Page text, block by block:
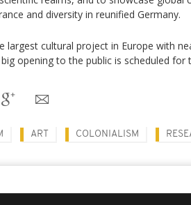
and diversity in reunified Germany.
largest cultural project in Europe with
opening to the public is scheduled for
ART COLONIALISM